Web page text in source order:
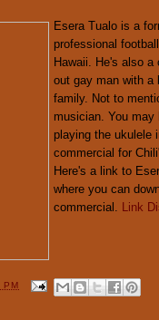
Esera Tualo is a
professional
Hawaii. He's also a
out gay man with a
family. Not to
musician. You may
playing the ukulele
commercial for
Here's a link to
where you can
commercial. Link